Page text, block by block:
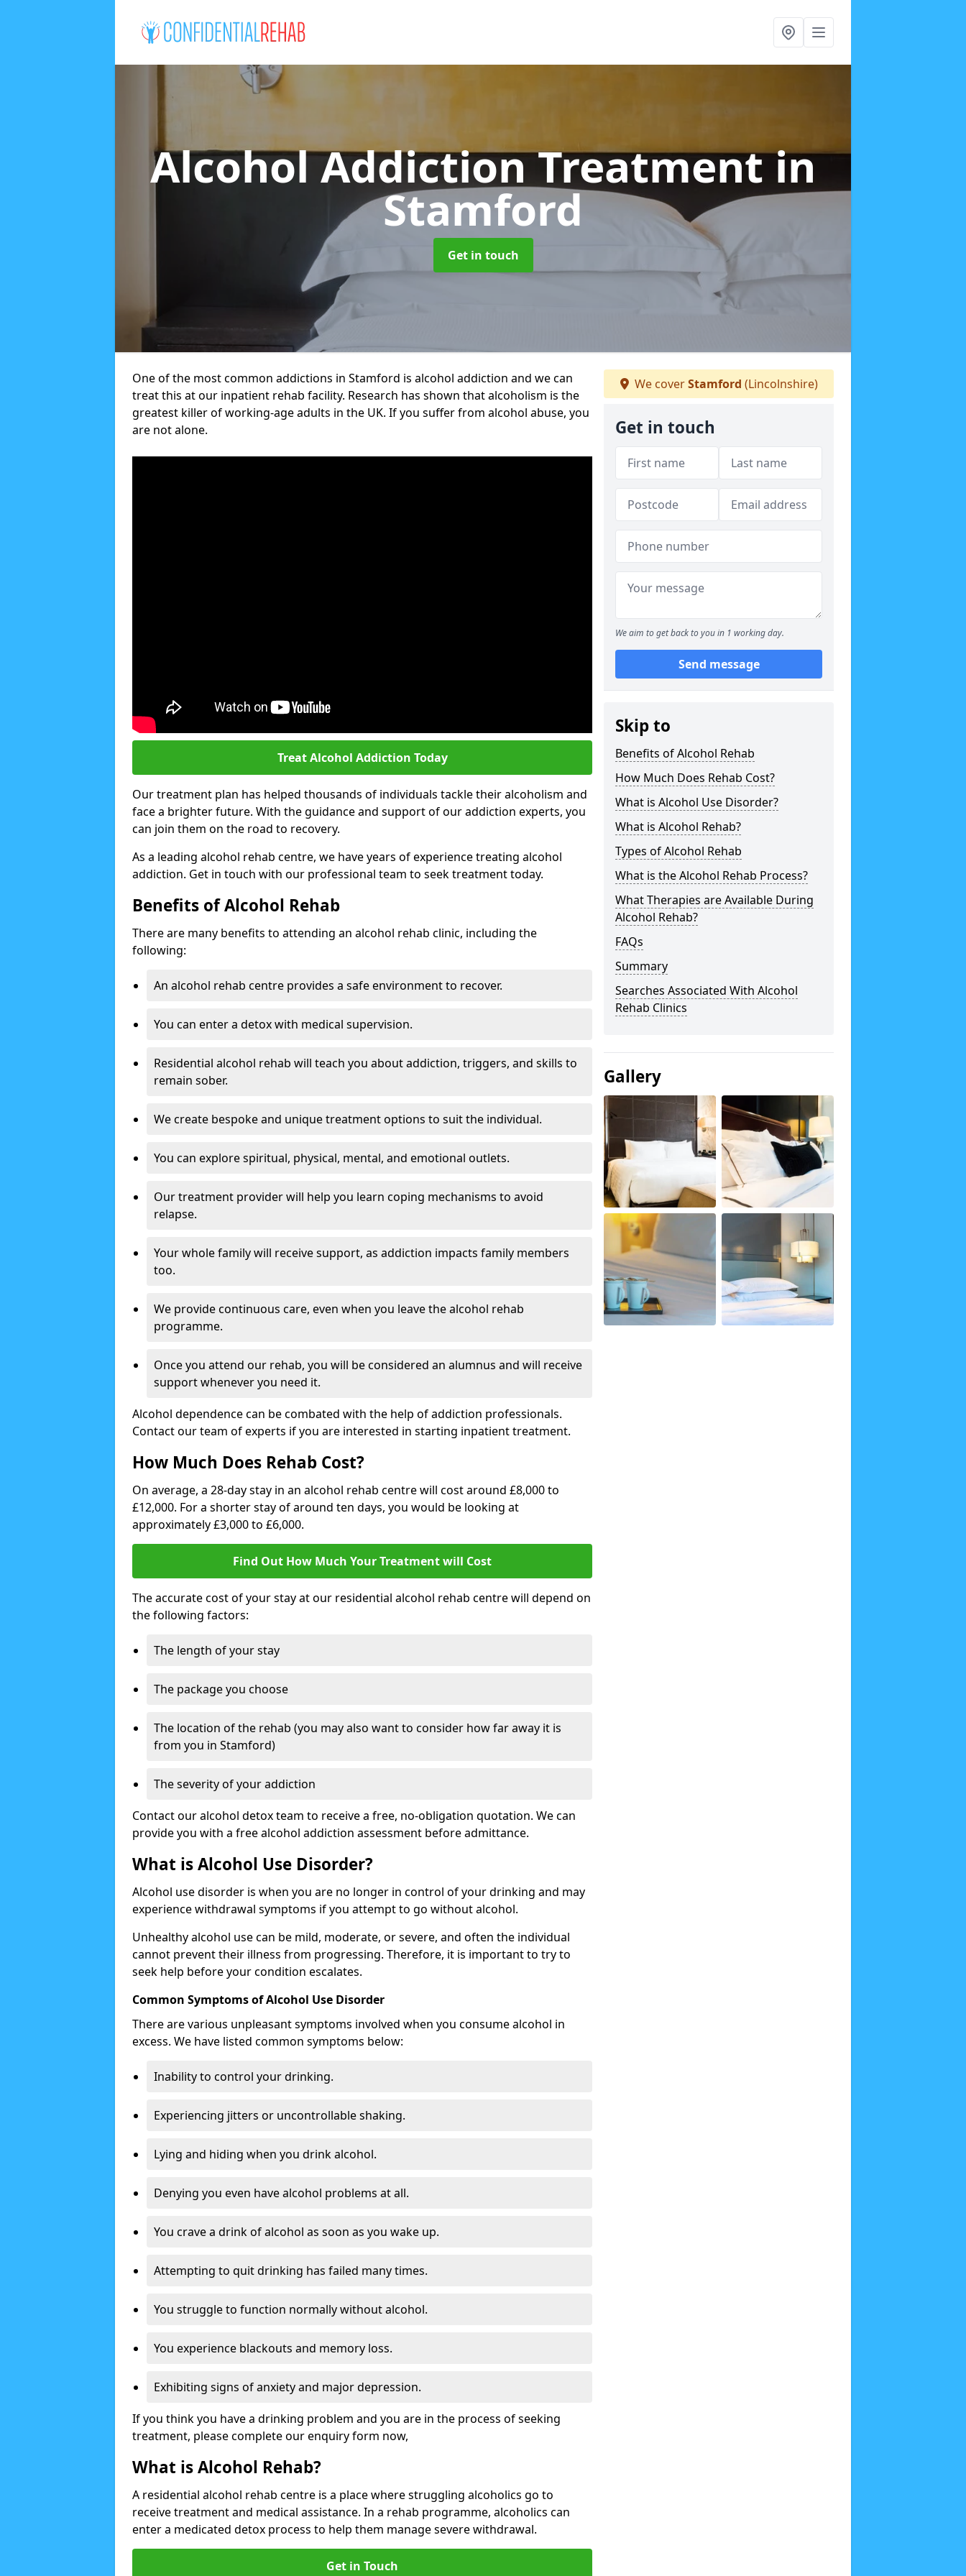
Alcohol Addiction Treatmentin
Stamford
Get in touch
One of the most common addictions in Stamford is alcohol addiction and we can
treat this at our inpatient rehab facility. Research has shown that alcoholism is the
greatest killer of working-age adults in the UK. If you suffer from alcohol abuse, you
are not alone.
Treat Alcohol Addiction Today
Our treatment plan has helped thousands of individuals tackle their alcoholism and
face a brighter future. With the guidance and support of our addiction experts, you
can join them on the road to recovery.
As a leading alcohol rehab centre, we have years of experience treating alcohol
addiction. Get in touch with our professional team to seek treatment today.
Benefits of Alcohol Rehab
There are many benefits to attending an alcohol rehab clinic, including the
following:
An alcohol rehab centre provides a safe environment to recover.
You can enter a detox with medical supervision.
Residential alcohol rehab will teach you about addiction, triggers, and skills to
remain sober.
We create bespoke and unique treatment options to suit the individual.
You can explore spiritual, physical, mental, and emotional outlets.
Our treatment provider will help you learn coping mechanisms to avoid
relapse.
Your whole family will receive support, as addiction impacts family members
too.
We provide continuous care, even when you leave the alcohol rehab
programme.
Once you attend our rehab, you will be considered an alumnus and will receive
support whenever you need it.
Alcohol dependence can be combated with the help of addiction professionals.
Contact our team of experts if you are interested in starting inpatient treatment.
How Much Does Rehab Cost?
On average, a 28-day stay in an alcohol rehab centre will cost around £8,000 to
£12,000. For a shorter stay of around ten days, you would be looking at
approximately £3,000 to £6,000.
Find Out How Much Your Treatment will Cost
The accurate cost of your stay at our residential alcohol rehab centre will depend on
the following factors:
The length of your stay
The package you choose
The location of the rehab (you may also want to consider how far away it is
from you in Stamford)
The severity of your addiction
Contact our alcohol detox team to receive a free, no-obligation quotation. We can
provide you with a free alcohol addiction assessment before admittance.
What is Alcohol Use Disorder?
Alcohol use disorder is when you are no longer in control of your drinking and may
experience withdrawal symptoms if you attempt to go without alcohol.
Unhealthy alcohol use can be mild, moderate, or severe, and often the individual
cannot prevent their illness from progressing. Therefore, it is important to try to
seek help before your condition escalates.
Common Symptoms of Alcohol Use Disorder
There are various unpleasant symptoms involved when you consume alcohol in
excess. We have listed common symptoms below:
Inability to control your drinking.
Experiencing jitters or uncontrollable shaking.
Lying and hiding when you drink alcohol.
Denying you even have alcohol problems at all.
You crave a drink of alcohol as soon as you wake up.
Attempting to quit drinking has failed many times.
You struggle to function normally without alcohol.
You experience blackouts and memory loss.
Exhibiting signs of anxiety and major depression.
If you think you have a drinking problem and you are in the process of seeking
treatment, please complete our enquiry form now,
What is Alcohol Rehab?
A residential alcohol rehab centre is a place where struggling alcoholics go to
receive treatment and medical assistance. In a rehab programme, alcoholics can
enter a medicated detox process to help them manage severe withdrawal.
Get in Touch
We coverStamford (Lincolnshire)
Get in touch
We aim to get back to you in 1 working day.
Send message
Skip to
Benefits of Alcohol Rehab
How Much Does Rehab Cost?
What is Alcohol Use Disorder?
What is Alcohol Rehab?
Types of Alcohol Rehab
What is the Alcohol Rehab Process?
What Therapies are Available During
Alcohol Rehab?
FAQs
Summary
Searches Associated With Alcohol
Rehab Clinics
Gallery